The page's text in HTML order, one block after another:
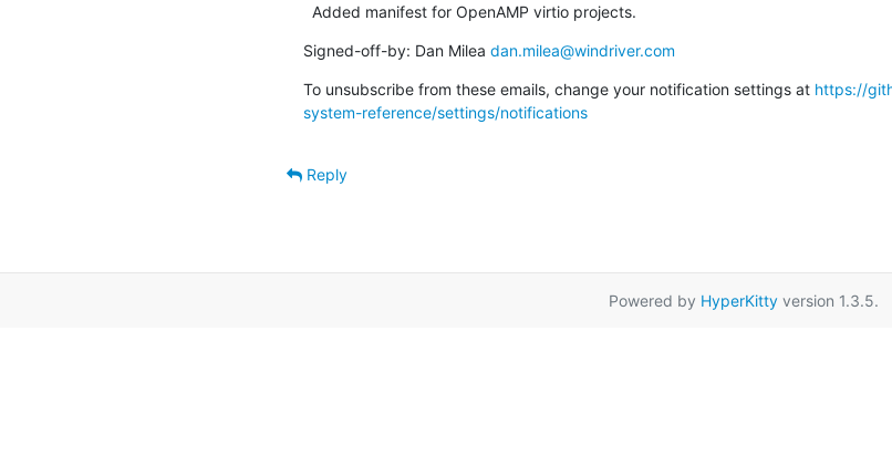
  Added manifest for OpenAMP virtio projects.
Signed-off-by: Dan Milea dan.milea@windriver.com
To unsubscribe from these emails, change your notification settings at https://
system-reference/settings/notifications
Reply
Powered by HyperKitty version 1.3.5.